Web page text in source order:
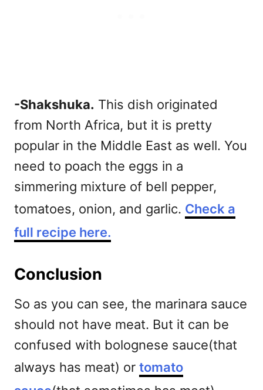
-Shakshuka. This dish originated
from North Africa, but it is pretty
popular in the Middle East as well. You
need to poach the eggs in a
simmering mixture of bell pepper,
tomatoes, onion, and garlic. Check a
full recipe here.
Conclusion
So as you can see, the marinara sauce
should not have meat. But it can be
confused with bolognese sauce(that
always has meat) or tomato